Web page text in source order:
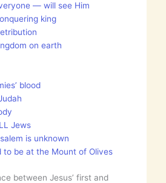
— will see Him
king
on earth
blood
Jews
is unknown
to be at the Mount of Olives
between Jesus’ first and